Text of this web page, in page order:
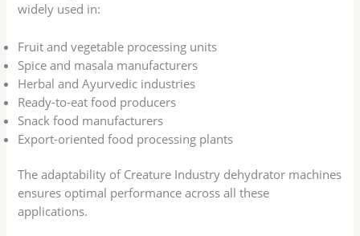
widely used in:
Fruit and vegetable processing units
Spice and masala manufacturers
Herbal and Ayurvedic industries
Ready-to-eat food producers
Snack food manufacturers
Export-oriented food processing plants
The adaptability of Creature Industry dehydrator machines
ensures optimal performance across all these
applications.